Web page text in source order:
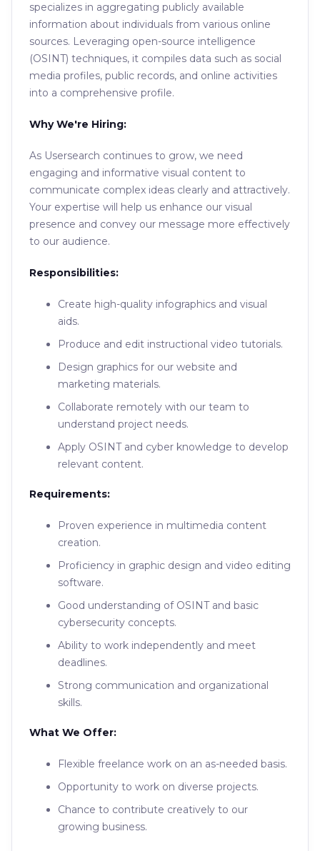
specializes in aggregating publicly available
information about individuals from various online
sources. Leveraging open-source intelligence
(OSINT) techniques, it compiles data such as social
media profiles, public records, and online activities
into a comprehensive profile.
Why We're Hiring:
As Usersearch continues to grow, we need
engaging and informative visual content to
communicate complex ideas clearly and attractively.
Your expertise will help us enhance our visual
presence and convey our message more effectively
to our audience.
Responsibilities:
Create high-quality infographics and visual
aids.
Produce and edit instructional video tutorials.
Design graphics for our website and
marketing materials.
Collaborate remotely with our team to
understand project needs.
Apply OSINT and cyber knowledge to develop
relevant content.
Requirements:
Proven experience in multimedia content
creation.
Proficiency in graphic design and video editing
software.
Good understanding of OSINT and basic
cybersecurity concepts.
Ability to work independently and meet
deadlines.
Strong communication and organizational
skills.
What We Offer:
Flexible freelance work on an as-needed basis.
Opportunity to work on diverse projects.
Chance to contribute creatively to our
growing business.